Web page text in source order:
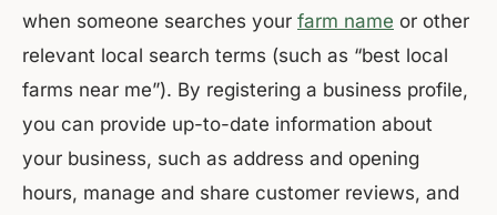
when someone searches your farm name or other
relevant local search terms (such as “best local
farms near me”). By registering a business profile,
you can provide up-to-date information about
your business, such as address and opening
hours, manage and share customer reviews, and